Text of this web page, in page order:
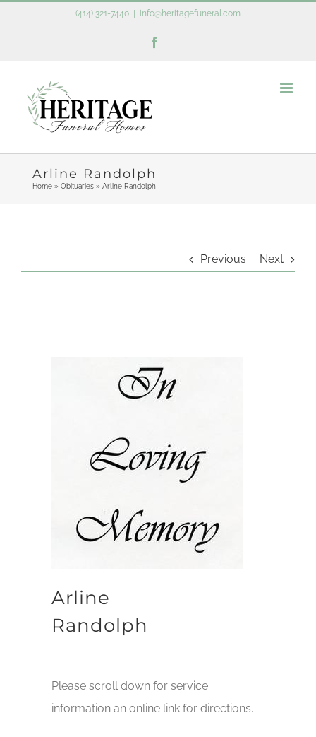
(414) 321-7440 info@heritagefuneral.com
Arline Randolph
Home» Obituaries» Arline Randolph
Previous Next
Arline
Randolph
Please scroll down for service
information an online link for directions.